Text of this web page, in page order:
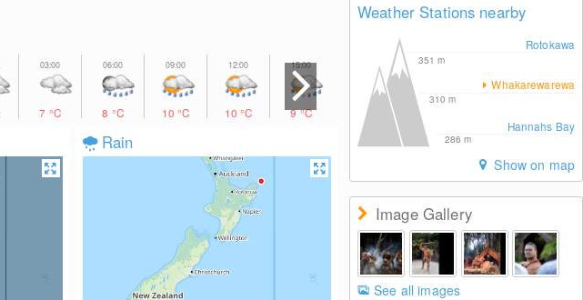
7 °C 8 °C 10°C 10°C 9°C °C 8
Rain
Weather Stations nearby
Rotokawa
351m
Whakarewarewa
310m
Hannahs Bay
286m
Show on map
Image Gallery
See all images